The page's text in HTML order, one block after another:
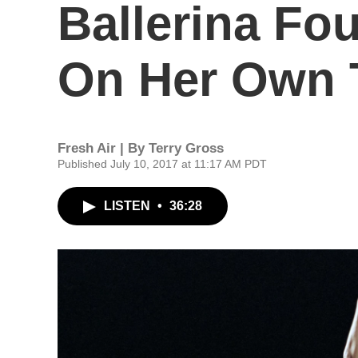
Ballerina
On Her Own
Fresh Air | By Terry Gross
Published July 10, 2017 at 11:17 AM PDT
LISTEN • 36:28